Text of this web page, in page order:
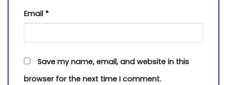
Email *
Save my name, email, and website in this
browser for the next time I comment.